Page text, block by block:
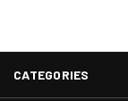
CATEGORIES